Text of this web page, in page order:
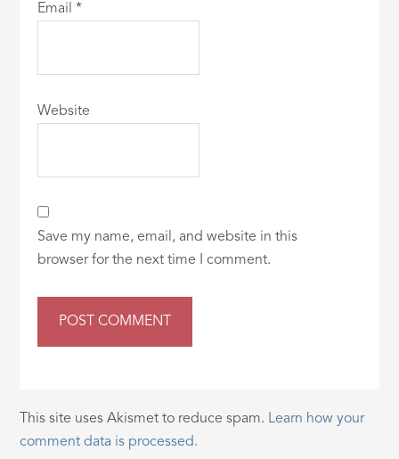
Email*
Website
Save my name, email, and website in this
browser for the next time I comment.
This site uses Akismet to reduce spam. Learn how your
comment data is processed.